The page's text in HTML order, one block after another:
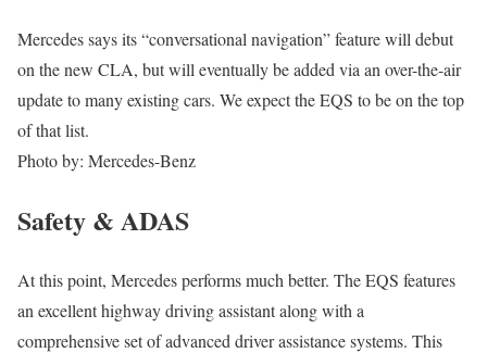
Mercedes says its “conversational navigation” feature will debut
on the new CLA, but will eventually be added via an over-the-air
update to many existing cars. We expect the EQS to be on the top
of that list.
Photo by: Mercedes-Benz
Safety & ADAS
At this point, Mercedes performs much better. The EQS features
an excellent highway driving assistant along with a
comprehensive set of advanced driver assistance systems. This